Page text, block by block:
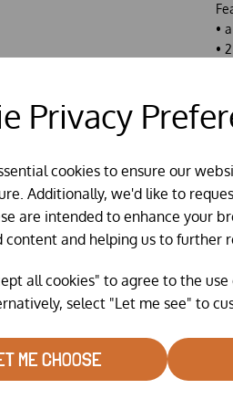
Privacy
cookies to ensure our
Additionally, we'd like to
are intended to enhance your
content and helping us to further
all cookies" to agree to the
select "Let me see" to
ME CHOOSE
•
•
•
•